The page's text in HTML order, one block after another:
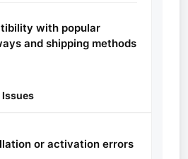
with popular
and shipping methods
or activation errors